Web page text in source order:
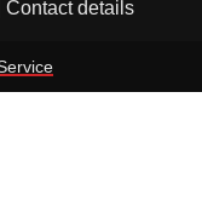
Contact details